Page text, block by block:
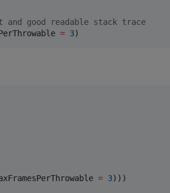
and good readable stack trace
= 3)
= 3)))